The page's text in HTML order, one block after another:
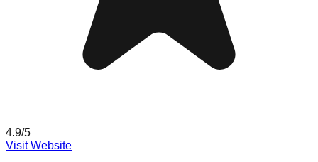
4.9/5
Visit Website